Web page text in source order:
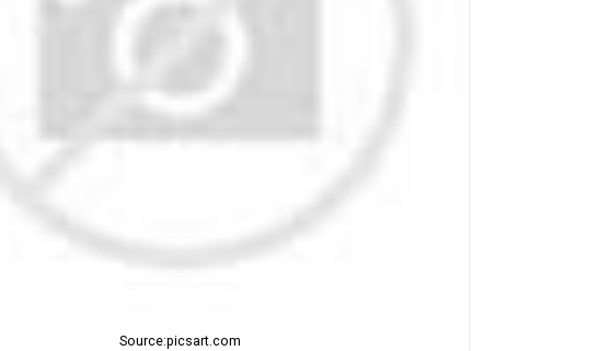
Source:picsart.com